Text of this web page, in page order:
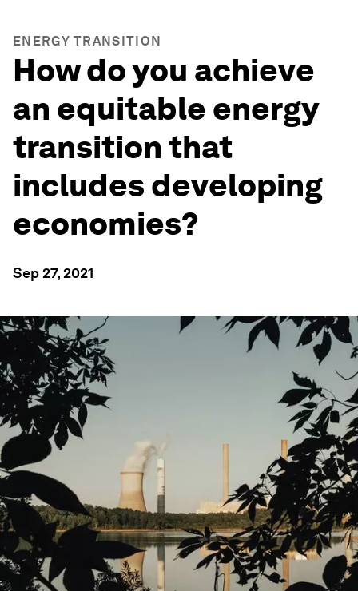
ENERGY TRANSITION
How do you achieve
an equitable energy
transition that
includes developing
economies?
Sep 27, 2021